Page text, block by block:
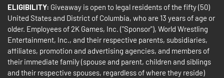
ELIGIBILITY: Giveaway is open to legal residents of the fifty (50)
United States and District of Columbia, who are 13 years of age or
older. Employees of 2K Games, Inc. ("Sponsor"), World Wrestling
Entertainment, Inc., and their respective parents, subsidiaries,
affiliates, promotion and advertising agencies, and members of
their immediate family (spouse and parent, children and siblings
and their respective spouses, regardless of where they reside)